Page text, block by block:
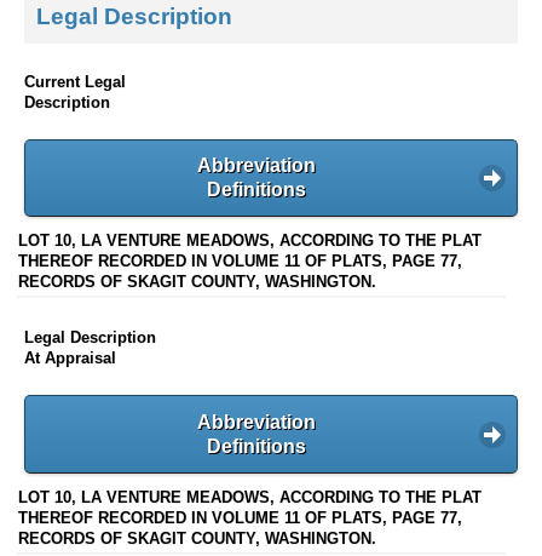
Legal Description
Current Legal
Description
Abbreviation
Definitions
LOT 10, LA VENTURE MEADOWS, ACCORDING TO THE PLAT
THEREOF RECORDED IN VOLUME 11 OF PLATS, PAGE 77,
RECORDS OF SKAGIT COUNTY, WASHINGTON.
Legal Description
At Appraisal
Abbreviation
Definitions
LOT 10, LA VENTURE MEADOWS, ACCORDING TO THE PLAT
THEREOF RECORDED IN VOLUME 11 OF PLATS, PAGE 77,
RECORDS OF SKAGIT COUNTY, WASHINGTON.